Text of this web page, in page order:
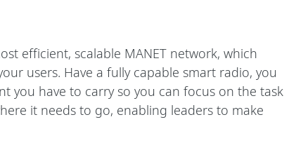
efficient, scalable MANET network, which
users. Have a fully capable smart radio, you
you have to carry so you can focus on the task
it needs to go, enabling leaders to make